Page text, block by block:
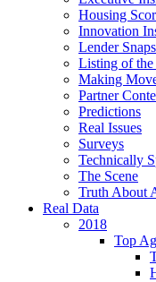
Housing
Innovation
Lender
Listing of the
Making
Partner
Predictions
Real Issues
Surveys
Technically
The Scene
Truth About
Real Data
2018
Top